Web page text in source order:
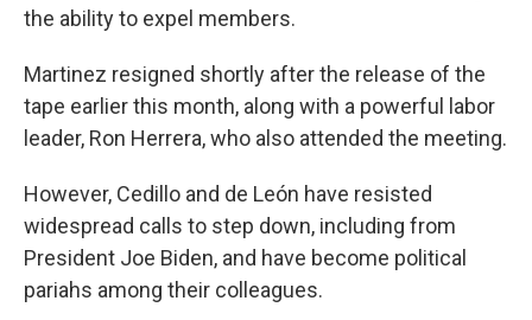
the ability to expel members.
Martinez resigned shortly after the release of the
tape earlier this month, along with a powerful labor
leader, Ron Herrera, who also attended the meeting.
However, Cedillo and de León have resisted
widespread calls to step down, including from
President Joe Biden, and have become political
pariahs among their colleagues.